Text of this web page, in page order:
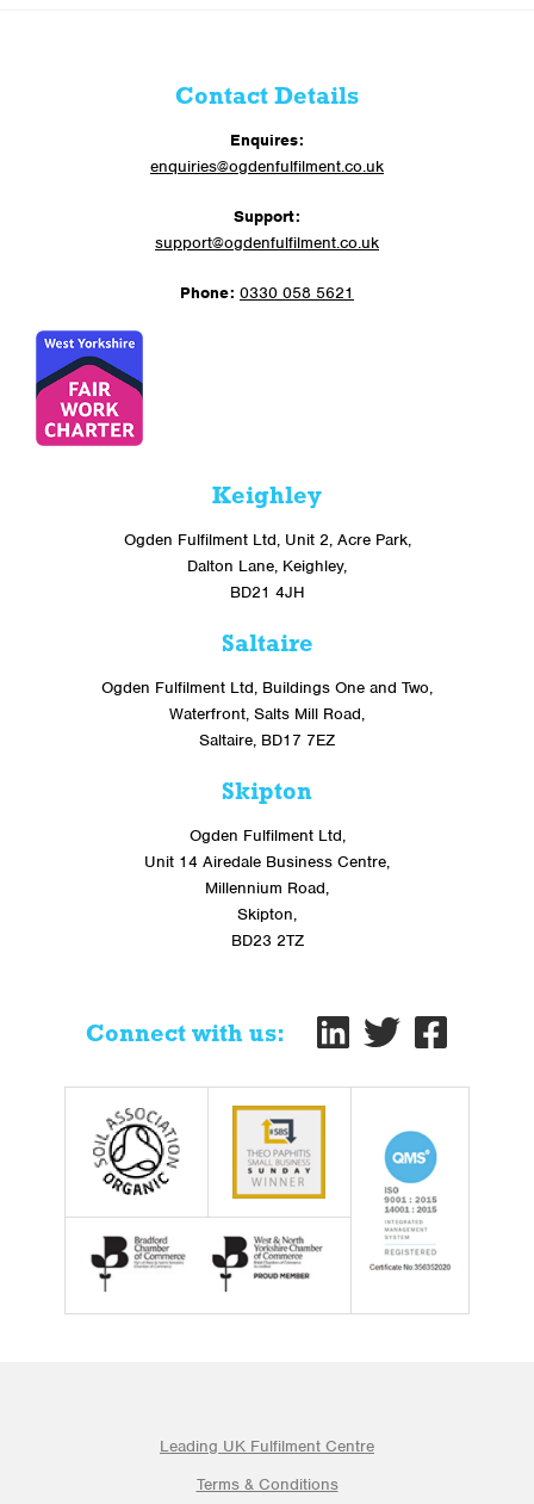
Contact Details
Enquires:
enquiries@ogdenfulfilment.co.uk
Support:
support@ogdenfulfilment.co.uk
Phone: 0330 058 5621
Keighley
Ogden Fulfilment Ltd, Unit 2, Acre Park,
Dalton Lane, Keighley,
BD21 4JH
Saltaire
Ogden Fulfilment Ltd, Buildings One and Two,
Waterfront, Salts Mill Road,
Saltaire, BD17 7EZ
Skipton
Ogden Fulfilment Ltd,
Unit 14 Airedale Business Centre,
Millennium Road,
Skipton,
BD23 2TZ
Connect with us:
Leading UK Fulfilment Centre
Terms & Conditions